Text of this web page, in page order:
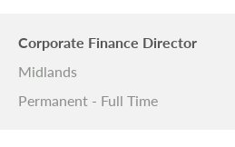
Corporate Finance Director
Midlands
Permanent - Full Time